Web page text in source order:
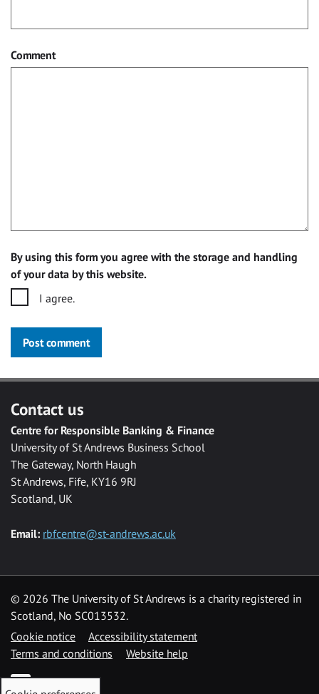
Comment
By using this form you agree with the storage and handling
of your data by this website.
I agree.
Post comment
Contact us
Centre for Responsible Banking & Finance
University of St Andrews Business School
The Gateway, North Haugh
St Andrews, Fife, KY16 9RJ
Scotland, UK
Email: rbfcentre@st-andrews.ac.uk
© 2026 The University of St Andrews is a charity registered in
Scotland, No SC013532.
Cookie notice
Accessibility statement
Terms and conditions
Website help
Twitter